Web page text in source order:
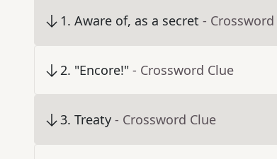
1. Aware of, as a secret - Crossword
2. "Encore!" - Crossword Clue
3. Treaty - Crossword Clue